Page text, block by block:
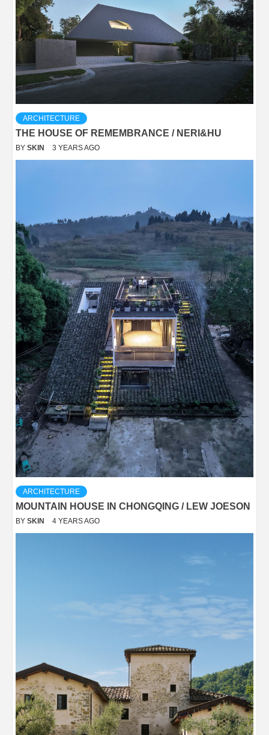
ARCHITECTURE
THE HOUSE OF REMEMBRANCE / NERI&HU
BY SKIN 3 YEARS AGO
ARCHITECTURE
MOUNTAIN HOUSE IN CHONGQING / LEW JOESON
BY SKIN 4 YEARS AGO